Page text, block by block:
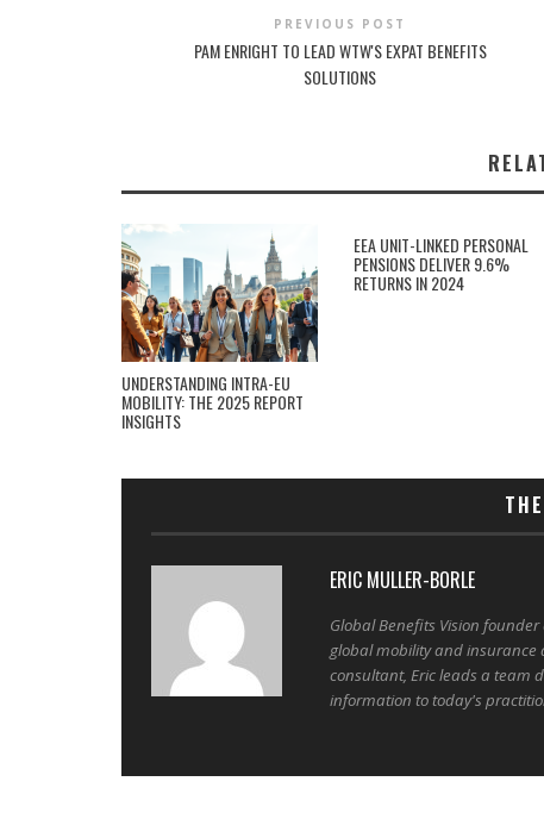
PREVIOUS POST
PAM ENRIGHT TO LEAD WTW'S EXPAT BENEFITS
SOLUTIONS
UNDERSTANDING INTRA-EU
MOBILITY: THE 2025 REPORT
INSIGHTS
EEA UNIT-LINKED PERSONAL
PENSIONS DELIVER 9.6%
RETURNS IN 2024
ERIC MULLER-BORLE
Global Benefits Vision
global mobility and insurance
consultant, Eric leads a team
information to today's